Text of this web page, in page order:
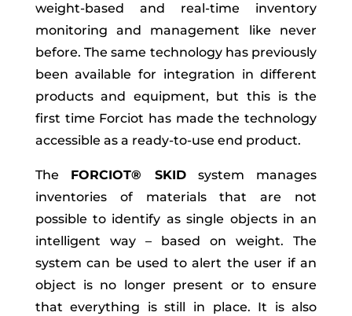
weight-based and real-time inventory
monitoring and management like never
before. The same technology has previously
been available for integration in different
products and equipment, but this is the
first time Forciot has made the technology
accessible as a ready-to-use end product.
The FORCIOT® SKIDsystem manages
inventories of materials that are not
possible to identify as single objects in an
intelligent way – based on weight. The
system can be used to alert the user if an
object is no longer present or to ensure
that everything is still in place. It is also